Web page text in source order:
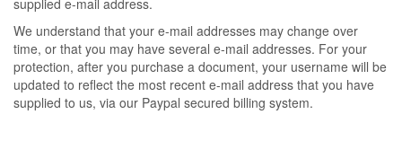
supplied e-mail address.
We understand that your e-mail addresses may change over
time, or that you may have several e-mail addresses. For your
protection, after you purchase a document, your username will be
updated to reflect the most recent e-mail address that you have
supplied to us, via our Paypal secured billing system.